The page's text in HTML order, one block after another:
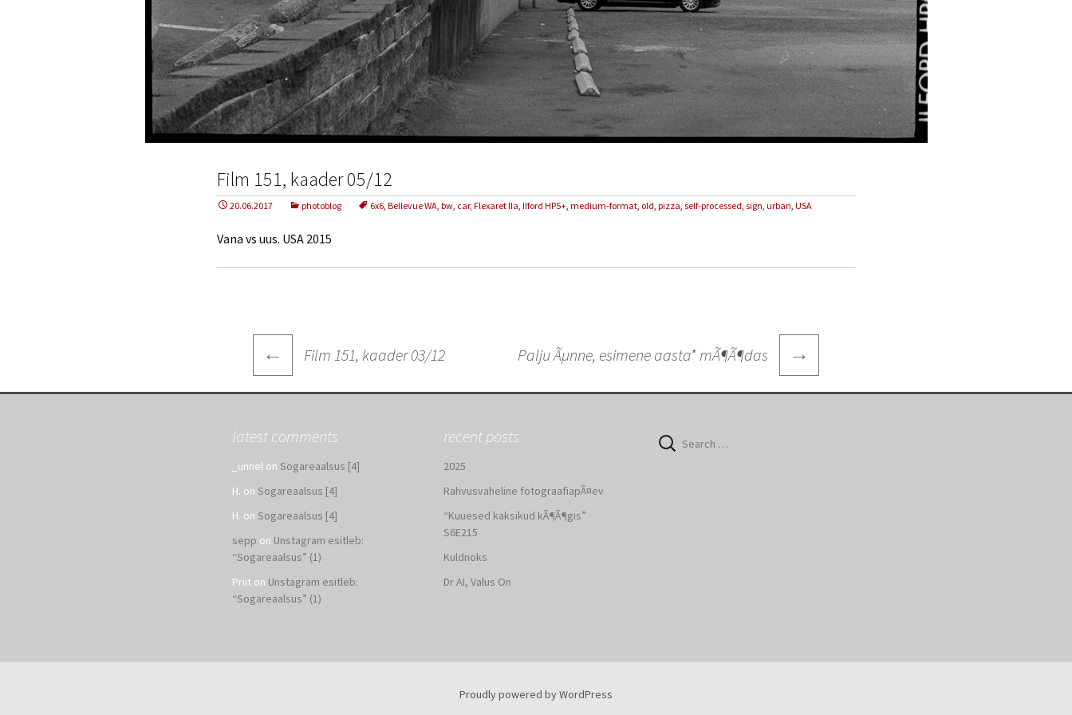
Film 151, kaader 05/12
20.06.2017 photoblog 6x6, Bellevue WA, bw, car, Flexaret IIa, Ilford HP5+, medium-format, old, pizza, self-processed, sign, urban, USA
Vana vs uus. USA 2015
Post
navigation
← Film 151, kaader 03/12 Palju Ãµnne, esimene aasta* mÃ¶Ã¶das →
latest comments
_unnel on Sogareaalsus [4]
H. on Sogareaalsus [4]
H. on Sogareaalsus [4]
sepp on Unstagram esitleb:
“Sogareaalsus” (1)
Priit on Unstagram esitleb:
“Sogareaalsus” (1)
recent posts
2025
Rahvusvaheline fotograafiapÃ¤ev
“Kuuesed kaksikud kÃ¶Ã¶gis”
S6E215
Kuldnoks
Dr AI, Valus On
Search
for:
Proudly powered by WordPress